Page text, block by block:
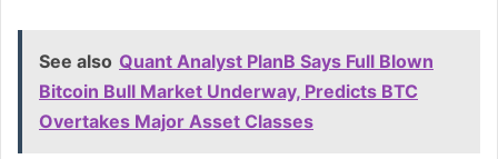
See also Quant Analyst PlanB Says Full Blown
Bitcoin Bull Market Underway, Predicts BTC
Overtakes Major Asset Classes